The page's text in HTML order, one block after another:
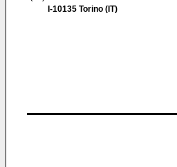
I-10135 Torino (IT)